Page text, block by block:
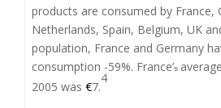
products are consumed by France,
Netherlands, Spain, Belgium, UK
population, France and Germany
consumption -59%. France’s
2005 was€7.
4